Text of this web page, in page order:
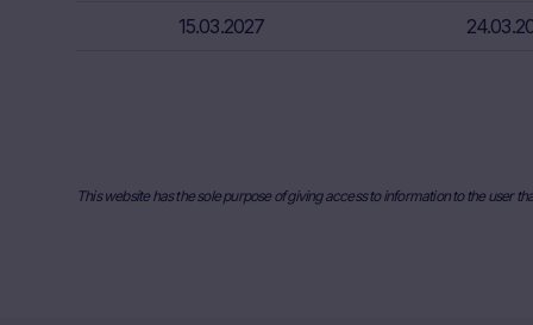
15.03.2027
This website has the sole purpose of giving access to information to the user
such as
or